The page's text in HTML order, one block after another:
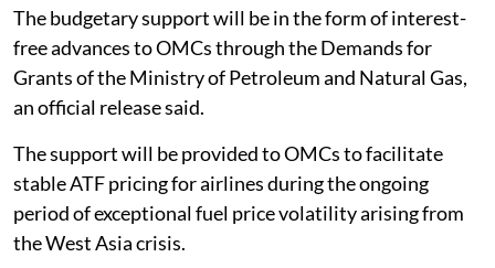
The budgetary support will be in the form of interest-
free advances to OMCs through the Demands for
Grants of the Ministry of Petroleum and Natural Gas,
an official release said.
The support will be provided to OMCs to facilitate
stable ATF pricing for airlines during the ongoing
period of exceptional fuel price volatility arising from
the West Asia crisis.